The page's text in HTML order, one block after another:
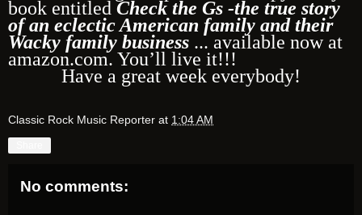
book entitledCheck the Gs -the true story
of an eclectic American family and their
Wacky family business ... available now at
amazon.com. You’ll live it!!!
Have a great week everybody!
Classic Rock Music Reporter at 1:04 AM
No comments: